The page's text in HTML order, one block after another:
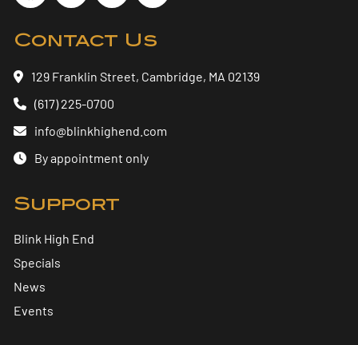
Contact Us
129 Franklin Street, Cambridge, MA 02139
(617) 225-0700
info@blinkhighend.com
By appointment only
Support
Blink High End
Specials
News
Events